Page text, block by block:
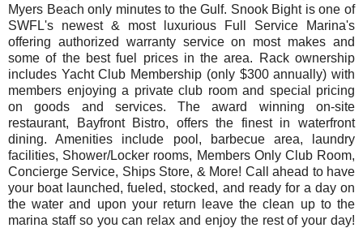
Myers Beach only minutes to the Gulf. Snook Bight is one of
SWFL's newest & most luxurious Full Service Marina's
offering authorized warranty service on most makes and
some of the best fuel prices in the area. Rack ownership
includes Yacht Club Membership (only $300 annually) with
members enjoying a private club room and special pricing
on goods and services. The award winning on-site
restaurant, Bayfront Bistro, offers the finest in waterfront
dining. Amenities include pool, barbecue area, laundry
facilities, Shower/Locker rooms, Members Only Club Room,
Concierge Service, Ships Store, & More! Call ahead to have
your boat launched, fueled, stocked, and ready for a day on
the water and upon your return leave the clean up to the
marina staff so you can relax and enjoy the rest of your day!